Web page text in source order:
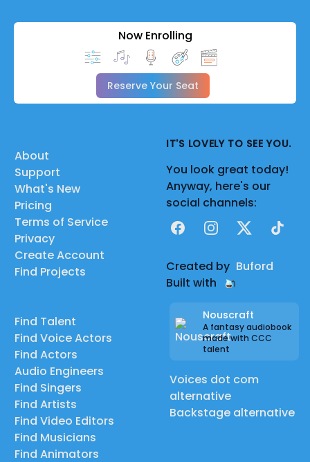
Now Enrolling
Reserve Your Seat
About
Support
What's New
Pricing
Terms of Service
Privacy
Create Account
Find Projects
Find Talent
Find Voice Actors
Find Actors
Audio Engineers
Find Singers
Find Artists
Find Video Editors
Find Musicians
Find Animators
IT'S LOVELY TO SEE YOU.
You look great today!
Anyway, here's our
social channels:
FacebookInstagram
X TikTok
Created by Buford
Built with
Nouscraft
A fantasy audiobook
made with CCC
talent
Voices dot com
alternative
Backstage alternative